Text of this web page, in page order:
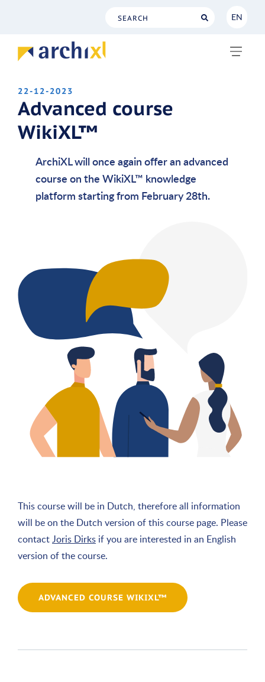
EN
22-12-2023
Advanced course
WikiXL™
ArchiXL will once again offer an advanced
course on the WikiXL™ knowledge
platform starting from February 28th.
This course will be in Dutch, therefore all information
will be on the Dutch version of this course page. Please
contactJoris Dirks if you are interested in an English
version of the course.
ADVANCED COURSE WIKIXL™